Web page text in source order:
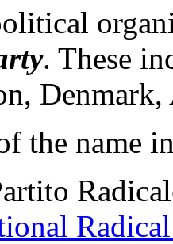
. These
Denmark,
the name